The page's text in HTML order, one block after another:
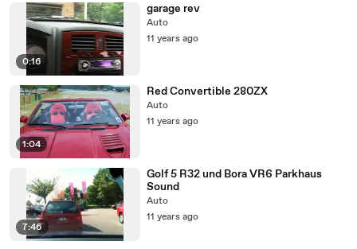
0:16
garage rev
Auto
11 years ago
1:04
Red Convertible 280ZX
Auto
11 years ago
7:46
Golf 5 R32 und Bora VR6 Parkhaus
Sound
Auto
11 years ago